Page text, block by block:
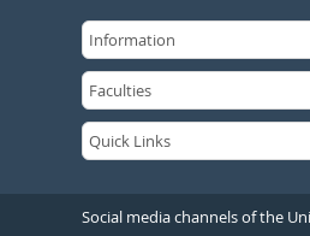
Social media channels of the